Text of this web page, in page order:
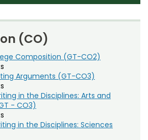
Degrees
Minors, Certificates,
Development & Training
(EDAE)
Resource Economics (AREC)
(AB)
(AGED)
(AMST)
(CO)
Composition (GT-CO2)
Arguments (GT-CO3)
in the Disciplines: Arts and
- CO3)
in the Disciplines: Sciences